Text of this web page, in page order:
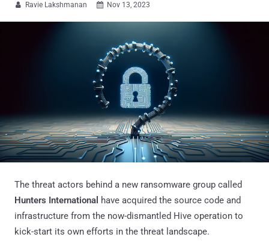
 Ravie Lakshmanan  Nov 13, 2023
The threat actors behind a new ransomware group called
Hunters International have acquired the source code and
infrastructure from the now-dismantled Hive operation to
kick-start its own efforts in the threat landscape.